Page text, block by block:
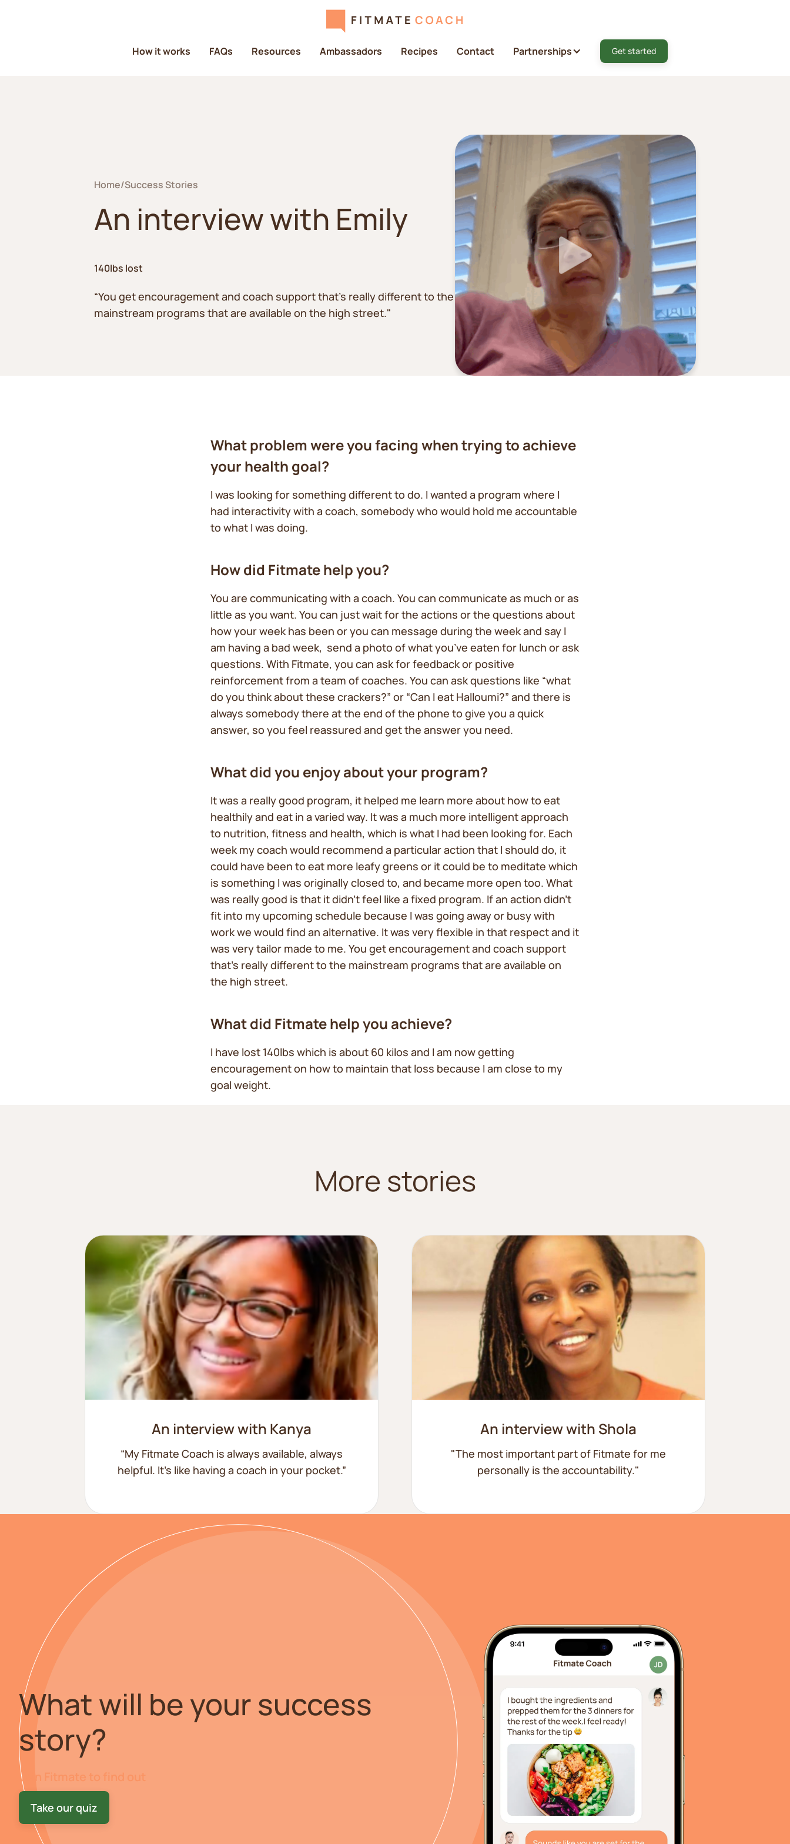
How it works FAQs Resources Ambassadors Recipes Contact Partnerships Get started
Home/Success Stories
An interview with Emily
140lbs lost
“You get encouragement and coach support that’s really different to the
mainstream programs that are available on the high street."
What problem were you facing when trying to achieve
your health goal?
I was looking for something different to do. I wanted a program where I
had interactivity with a coach, somebody who would hold me accountable
to what I was doing.
How did Fitmate help you?
You are communicating with a coach. You can communicate as much or as
little as you want. You can just wait for the actions or the questions about
how your week has been or you can message during the week and say I
am having a bad week, send a photo of what you’ve eaten for lunch or ask
questions. With Fitmate, you can ask for feedback or positive
reinforcement from a team of coaches. You can ask questions like “what
do you think about these crackers?” or “Can I eat Halloumi?” and there is
always somebody there at the end of the phone to give you a quick
answer, so you feel reassured and get the answer you need.
What did you enjoy about your program?
It was a really good program, it helped me learn more about how to eat
healthily and eat in a varied way. It was a much more intelligent approach
to nutrition, fitness and health, which is what I had been looking for. Each
week my coach would recommend a particular action that I should do, it
could have been to eat more leafy greens or it could be to meditate which
is something I was originally closed to, and became more open too. What
was really good is that it didn’t feel like a fixed program. If an action didn’t
fit into my upcoming schedule because I was going away or busy with
work we would find an alternative. It was very flexible in that respect and it
was very tailor made to me. You get encouragement and coach support
that’s really different to the mainstream programs that are available on
the high street.
What did Fitmate help you achieve?
I have lost 140lbs which is about 60 kilos and I am now getting
encouragement on how to maintain that loss because I am close to my
goal weight.
More stories
An interview with Kanya
“My Fitmate Coach is always available, always
helpful. It’s like having a coach in your pocket.”
An interview with Shola
"The most important part of Fitmate for me
personally is the accountability."
What will be yoursuccess
story?
Join Fitmate to find out
Take our quiz